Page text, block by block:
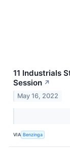
11 Industrials
Session ↗
May 16, 2022
VIA Benzinga